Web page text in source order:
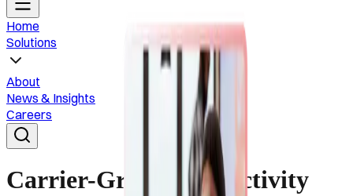
Home
Solutions
About
News & Insights
Careers
Carrier-Grade Connectivity